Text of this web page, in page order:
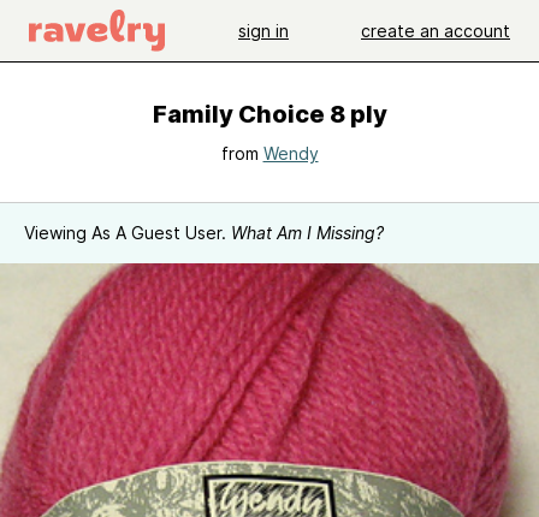
sign in create an account
Family Choice 8 ply
from Wendy
Viewing As A Guest User. What Am I Missing?